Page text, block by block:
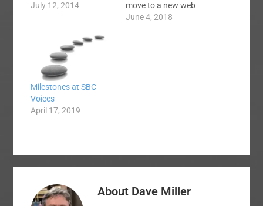
years ago. I apologize
both lazy and busy. I
guess I'm going
through my normal
post-SBC burnout
phase. It tends…
July 12, 2014
move to a new web
hosting company. We
June 4, 2018
Milestones at SBC
Voices
April 17, 2019
About Dave Miller